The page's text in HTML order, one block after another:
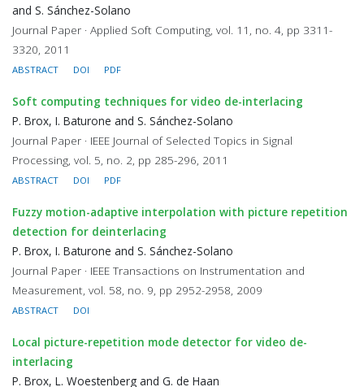
and S. Sánchez-Solano
Journal Paper · Applied Soft Computing, vol. 11, no. 4, pp 3311-
3320, 2011
ABSTRACT DOI PDF
Soft computing techniques for video de-interlacing
P. Brox, I. Baturone and S. Sánchez-Solano
Journal Paper · IEEE Journal of Selected Topics in Signal
Processing, vol. 5, no. 2, pp 285-296, 2011
ABSTRACT DOI PDF
Fuzzy motion-adaptive interpolation with picture repetition
detection for deinterlacing
P. Brox, I. Baturone and S. Sánchez-Solano
Journal Paper · IEEE Transactions on Instrumentation and
Measurement, vol. 58, no. 9, pp 2952-2958, 2009
ABSTRACT DOI
Local picture-repetition mode detector for video de-
interlacing
P. Brox, L. Woestenberg and G. de Haan